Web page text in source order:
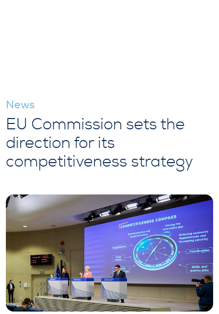
News
EU Commission sets the
direction for its
competitiveness strategy